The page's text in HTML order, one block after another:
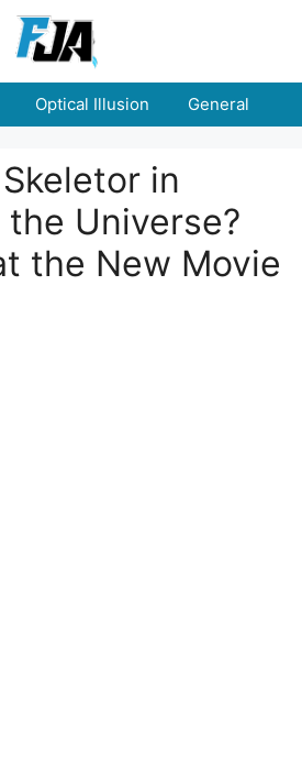
Optical Illusion General
in
Universe?
the New Movie